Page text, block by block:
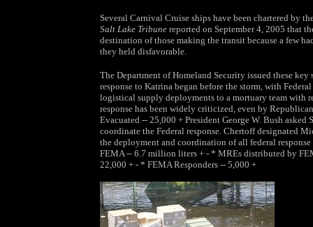
Several Carnival Cruise ships have been chartered by
Salt Lake Tribunereported on September 4, 2005 that
destination of those making the transit because a few
they held disfavorable.
The Department of Homeland Security issued these
response to Katrina began before the storm, with
logistical supply deployments to a mortuary team with
response has been widely criticized, even by
Evacuated -- 25,000 + President George W. Bush
coordinate the Federal response. Chertoff designated
the deployment and coordination of all federal
FEMA -- 6.7 million liters + - * MREs distributed by
22,000 + - * FEMA Responders -- 5,000 +